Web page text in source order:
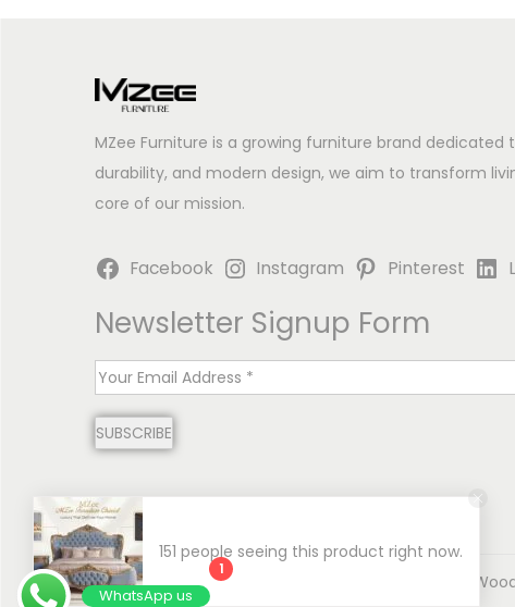
MZee Furniture is a growing furniture brand
durability, and modern design, we aim to transform
core of our mission.
Facebook Instagram Pinterest
Newsletter Signup Form
E
a
l
*
SUBSCRIBE
Copyright © 2026 MZee Furniture | Luxury Chinioti
151 people seeing this product right now.
1
WhatsApp us